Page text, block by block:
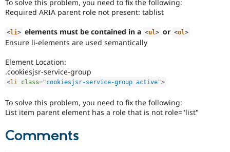
that
an
issue
significantly
affects
has
the
potential
affect)
the
of
To solve this problem, you need to fix the following:
Required ARIA parent role not present: tablist
<li> elements must be contained in a <ul> or <ol>
Ensure li-elements are used semantically
Element Location:
.cookiesjsr-service-group
<li class="cookiesjsr-service-group active">
To solve this problem, you need to fix the following:
List item parent element has a role that is not role="list"
Comments